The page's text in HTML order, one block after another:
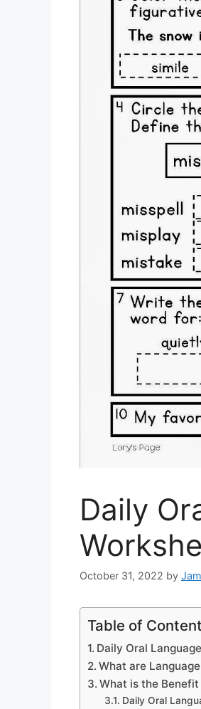
Daily
October 31, 2022 by
Table of
Daily Oral
What are
What is the
Daily Oral